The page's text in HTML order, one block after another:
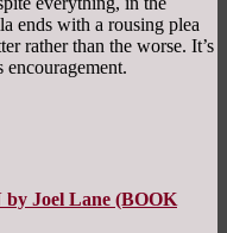
ends with a rousing plea
rather than the worse. It’s
Joel Lane (BOOK